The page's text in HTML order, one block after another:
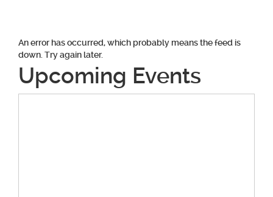
An error has occurred, which probably means the feed is
down. Try again later.
Upcoming Events